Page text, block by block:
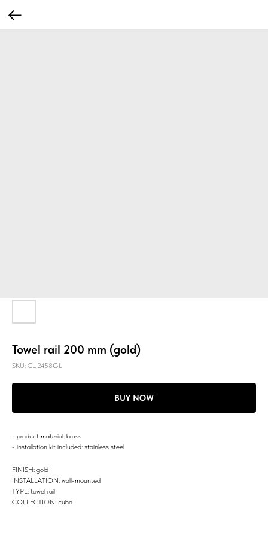
Towel rail 200 mm (gold)
SKU: CU2458GL
BUY NOW
- product material: brass
- installation kit included: stainless steel
FINISH: gold
INSTALLATION: wall-mounted
TYPE: towel rail
COLLECTION: cubo